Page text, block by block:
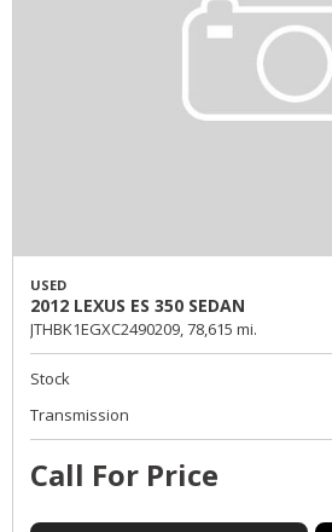
USED
2012 LEXUS ES 350 SEDAN
JTHBK1EGXC2490209, 78,615 mi.
Stock
Transmission
Call For Price